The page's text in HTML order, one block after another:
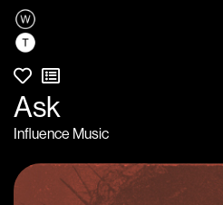
Ask
Influence Music